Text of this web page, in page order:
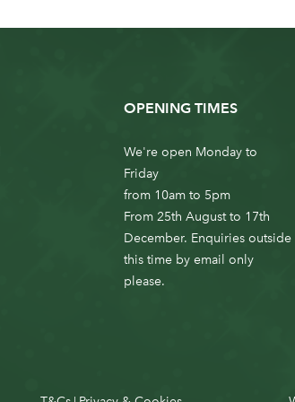
OPENING TIMES
We're open Monday to
Friday
from 10am to 5pm
From 25th August to 17th
December. Enquiries outside
this time by email only
please.